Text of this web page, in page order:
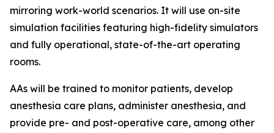
mirroring work-world scenarios. It will use on-site
simulation facilities featuring high-fidelity simulators
and fully operational, state-of-the-art operating
rooms.
AAs will be trained to monitor patients, develop
anesthesia care plans, administer anesthesia, and
provide pre- and post-operative care, among other